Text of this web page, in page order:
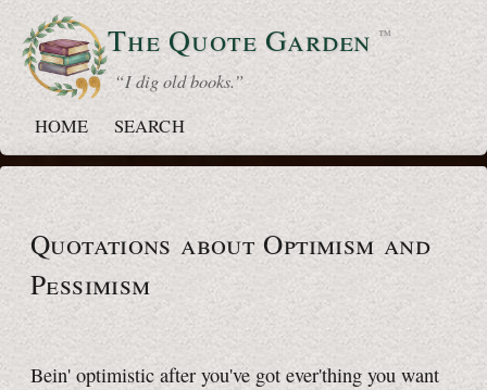
The QuoteGarden ™
“ I dig old books.”
HOME
SEARCH
Quotations about Optimism and
Pessimism
Bein' optimistic after you've got ever'thing you want